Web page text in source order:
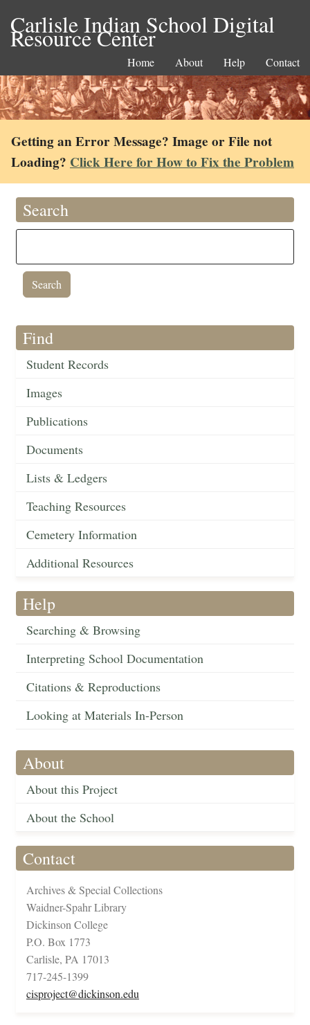
Carlisle Indian School Digital
Resource Center
Home About Help Contact
Getting an Error Message? Image or File not
Loading? Click Here for How to Fix the Problem
Search
Find
Student Records
Images
Publications
Documents
Lists & Ledgers
Teaching Resources
Cemetery Information
Additional Resources
Help
Searching & Browsing
Interpreting School Documentation
Citations & Reproductions
Looking at Materials In-Person
About
About this Project
About the School
Contact
Archives & Special Collections
Waidner-Spahr Library
Dickinson College
P.O. Box 1773
Carlisle, PA 17013
717-245-1399
cisproject@dickinson.edu